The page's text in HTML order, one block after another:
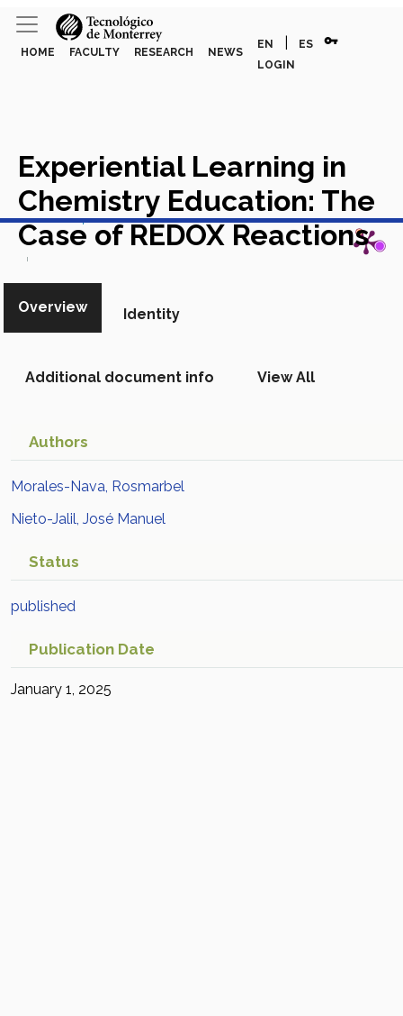
HOME FACULTY RESEARCH NEWS
EN ES vpn_key
LOGIN
Experiential Learning in
Chemistry Education: The
Case of REDOX Reactions
View in Scopus
Overview Identity
Additional document info View All
Authors
Morales-Nava, Rosmarbel
Nieto-Jalil, José Manuel
Status
published
Publication Date
January 1, 2025